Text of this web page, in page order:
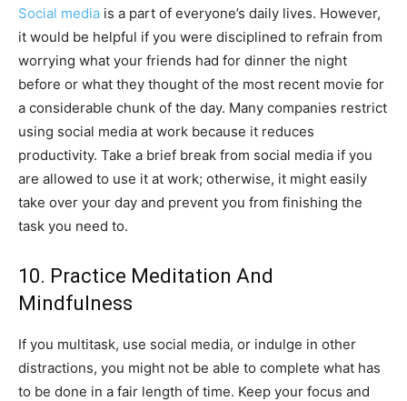
Social media is a part of everyone’s daily lives. However,
it would be helpful if you were disciplined to refrain from
worrying what your friends had for dinner the night
before or what they thought of the most recent movie for
a considerable chunk of the day. Many companies restrict
using social media at work because it reduces
productivity. Take a brief break from social media if you
are allowed to use it at work; otherwise, it might easily
take over your day and prevent you from finishing the
task you need to.
10. Practice Meditation And
Mindfulness
If you multitask, use social media, or indulge in other
distractions, you might not be able to complete what has
to be done in a fair length of time. Keep your focus and